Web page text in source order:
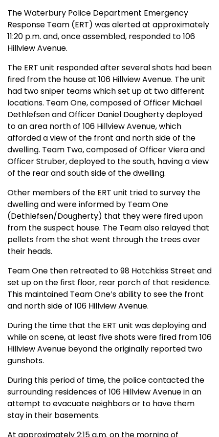
The Waterbury Police Department Emergency
Response Team (ERT) was alerted at approximately
11:20 p.m. and, once assembled, responded to 106
Hillview Avenue.
The ERT unit responded after several shots had been
fired from the house at 106 Hillview Avenue. The unit
had two sniper teams which set up at two different
locations. Team One, composed of Officer Michael
Dethlefsen and Officer Daniel Dougherty deployed
to an area north of 106 Hillview Avenue, which
afforded a view of the front and north side of the
dwelling. Team Two, composed of Officer Viera and
Officer Struber, deployed to the south, having a view
of the rear and south side of the dwelling.
Other members of the ERT unit tried to survey the
dwelling and were informed by Team One
(Dethlefsen/Dougherty) that they were fired upon
from the suspect house. The Team also relayed that
pellets from the shot went through the trees over
their heads.
Team One then retreated to 98 Hotchkiss Street and
set up on the first floor, rear porch of that residence.
This maintained Team One’s ability to see the front
and north side of 106 Hillview Avenue.
During the time that the ERT unit was deploying and
while on scene, at least five shots were fired from 106
Hillview Avenue beyond the originally reported two
gunshots.
During this period of time, the police contacted the
surrounding residences of 106 Hillview Avenue in an
attempt to evacuate neighbors or to have them
stay in their basements.